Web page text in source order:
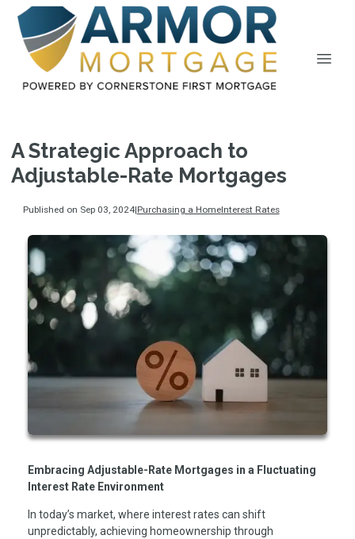
A Strategic Approach to
Adjustable-Rate Mortgages
Published on Sep 03, 2024|Purchasing a HomeInterest Rates
Embracing Adjustable-Rate Mortgages in a Fluctuating
Interest Rate Environment
In today’s market, where interest rates can shift
unpredictably, achieving homeownership through